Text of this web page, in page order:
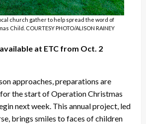
church gather to help spread the word of
Child. COURTESY PHOTO/ALISON RAINEY
at ETC from Oct. 2
approaches, preparations are
the start of Operation Christmas
next week. This annual project, led
brings smiles to faces of children